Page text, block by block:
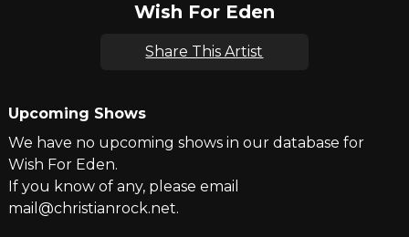
Wish For Eden
Share This Artist
Upcoming Shows
We have no upcoming shows in our database for
Wish For Eden.
If you know of any, please email
mail@christianrock.net.